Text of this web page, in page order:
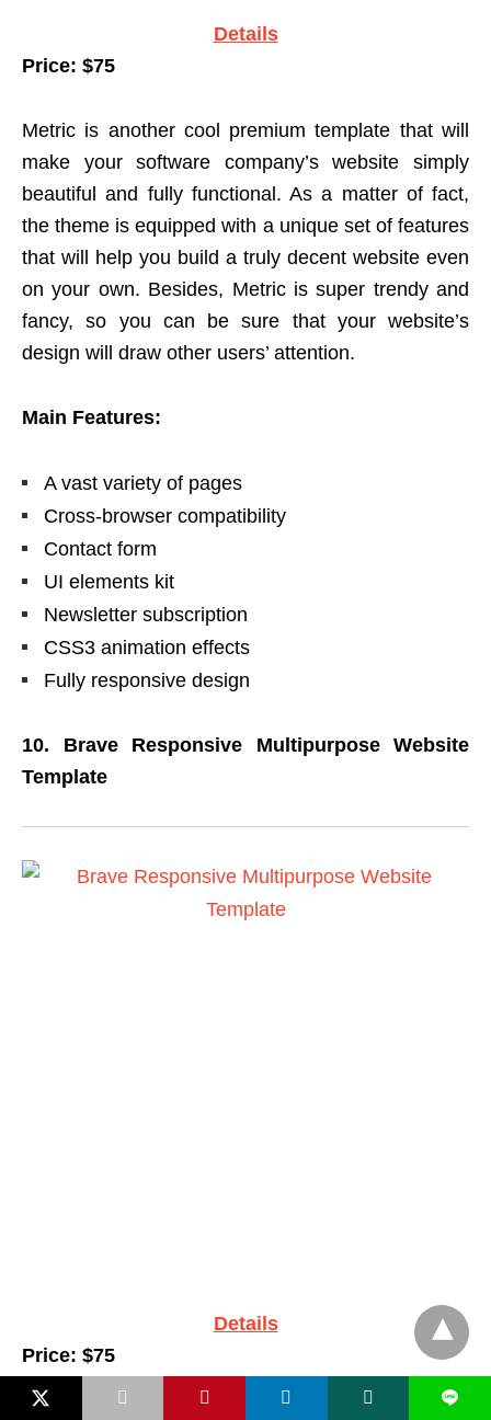
Details
Price: $75
Metric is another cool premium template that will
make your software company’s website simply
beautiful and fully functional. As a matter of fact,
the theme is equipped with a unique set of features
that will help you build a truly decent website even
on your own. Besides, Metric is super trendy and
fancy, so you can be sure that your website’s
design will draw other users’ attention.
Main Features:
A vast variety of pages
Cross-browser compatibility
Contact form
UI elements kit
Newsletter subscription
CSS3 animation effects
Fully responsive design
10. Brave Responsive Multipurpose Website
Template
Details
Price: $75
L